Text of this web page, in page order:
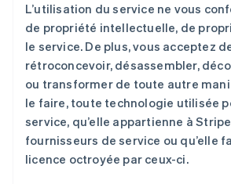
L’utilisation du service ne vous
de propriété intellectuelle, de
le service. De plus, vous acceptez
rétroconcevoir, désassembler,
ou transformer de toute autre
le faire, toute technologie utilisée
service, qu’elle appartienne à Stripe
fournisseurs de service ou qu’elle
licence octroyée par ceux-ci.